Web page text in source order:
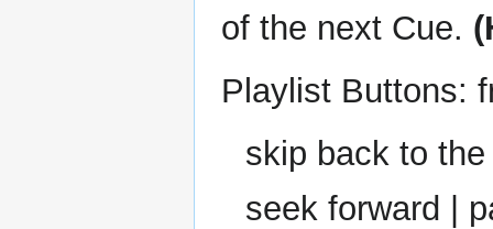
of the next Cue.
Playlist Buttons:
skip back to
seek forward |